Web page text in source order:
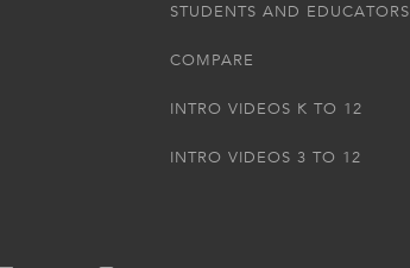
STUDENTS AND EDUCATORS
COMPARE
INTRO VIDEOS K TO 12
INTRO VIDEOS 3 TO 12